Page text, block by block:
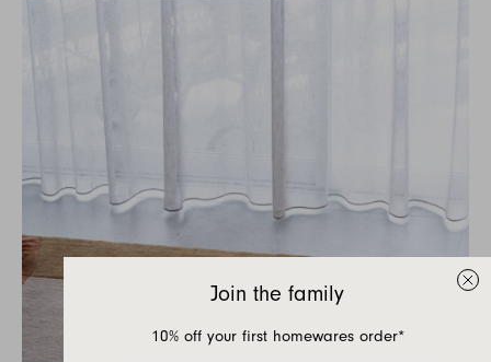
Join the family
10% off your first homewares order*